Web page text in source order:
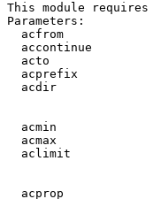
This module
Parameters:
acfrom
accontinue
acto
acprefix
acdir
acmin
acmax
aclimit
acprop